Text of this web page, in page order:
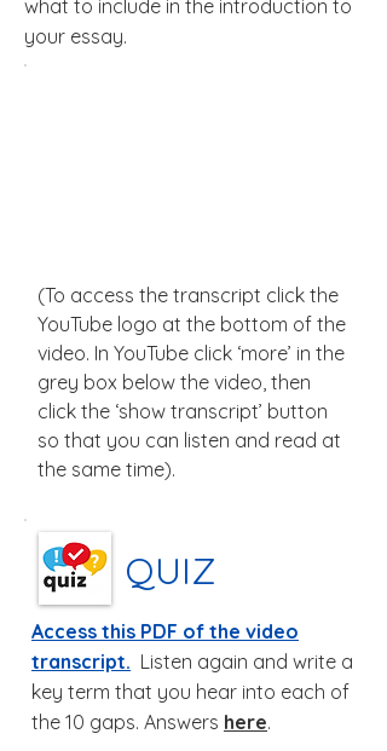
what to include in the introduction to
your essay.
(To access the transcript click the
YouTube logo at the bottom of the
video. In YouTube click ‘more’ in the
grey box below the video, then
click the ‘show transcript’ button
so that you can listen and read at
the same time).
QUIZ
Access this PDF of the video
transcript. Listen again and write a
key term that you hear into each of
the 10 gaps. Answers here.